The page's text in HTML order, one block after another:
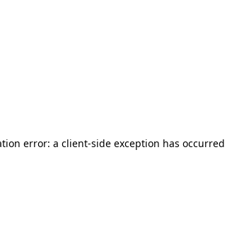
error: a client-side exception has occurred